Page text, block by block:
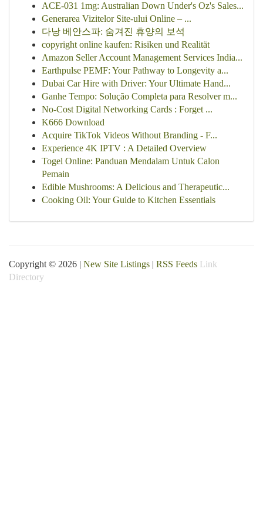
ACE-031 1mg: Australian Down Under's Oz's Sales...
Generarea Vizitelor Site-ului Online – ...
다낭 베안스파: 숨겨진 휴양의 보석
copyright online kaufen: Risiken und Realität
Amazon Seller Account Management Services India...
Earthpulse PEMF: Your Pathway to Longevity a...
Dubai Car Hire with Driver: Your Ultimate Hand...
Ganhe Tempo: Solução Completa para Resolver m...
No-Cost Digital Networking Cards : Forget ...
K666 Download
Acquire TikTok Videos Without Branding - F...
Experience 4K IPTV : A Detailed Overview
Togel Online: Panduan Mendalam Untuk Calon
Pemain
Edible Mushrooms: A Delicious and Therapeutic...
Cooking Oil: Your Guide to Kitchen Essentials
Copyright © 2026 | New Site Listings | RSS Feeds Link
Directory